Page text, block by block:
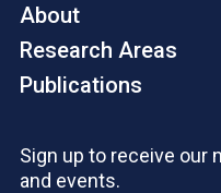
About
Research Areas
Publications
Sign up to receive our
and events.